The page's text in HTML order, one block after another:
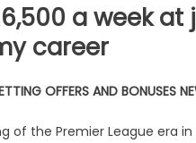
a week
career
OFFERS AND BONUSES
of the Premier League era in